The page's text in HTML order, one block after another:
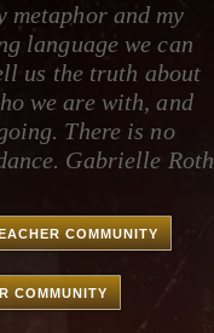
metaphor and my
language we can
us the truth about
we are with, and
There is no
Gabrielle Roth
COMMUNITY
COMMUNITY